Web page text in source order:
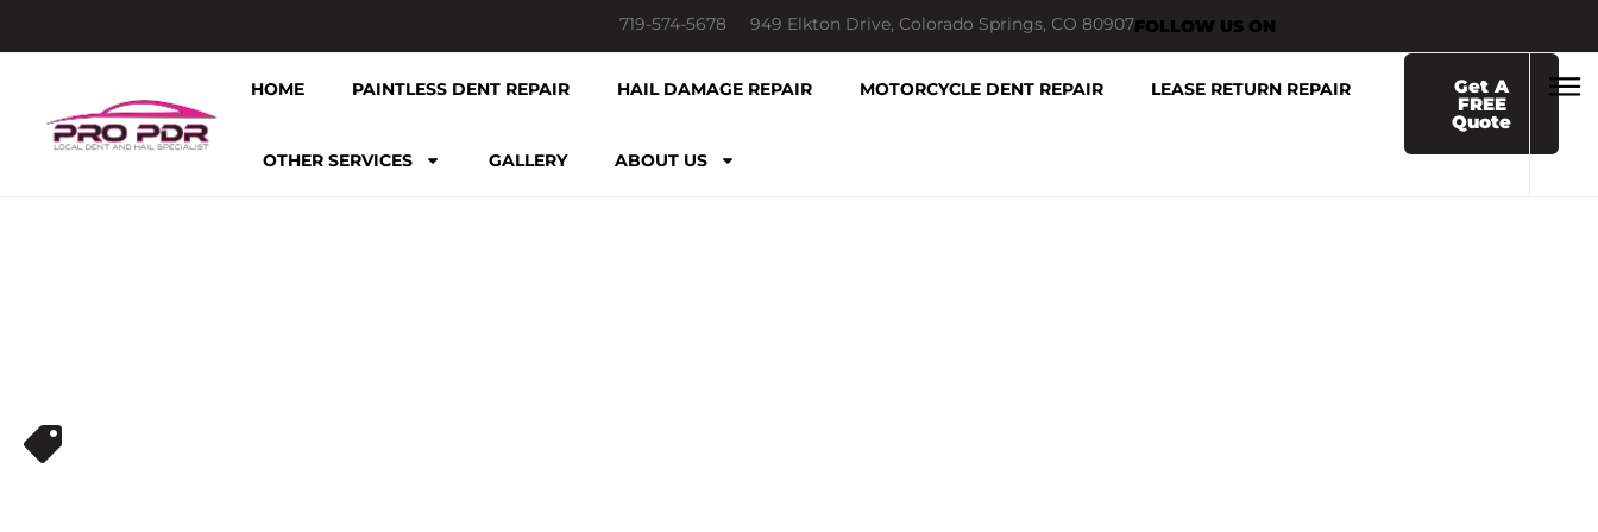
FOLLOW US ON
719-574-5678 949 Elkton Drive, Colorado Springs, CO 80907
HOME PAINTLESS DENT REPAIR HAIL DAMAGE REPAIR MOTORCYCLE DENT REPAIR LEASE RETURN REPAIR
OTHER SERVICES GALLERY ABOUT US
Get A
FREE
Quote